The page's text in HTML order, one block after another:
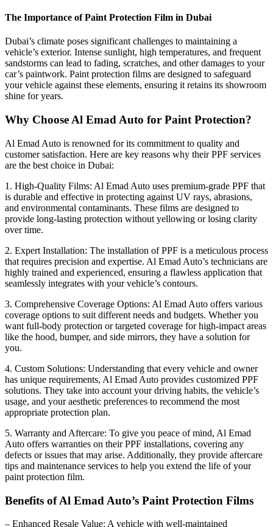
The Importance of Paint Protection Film in Dubai
Dubai’s climate poses significant challenges to maintaining a
vehicle’s exterior. Intense sunlight, high temperatures, and frequent
sandstorms can lead to fading, scratches, and other damages to your
car’s paintwork. Paint protection films are designed to safeguard
your vehicle against these elements, ensuring it retains its showroom
shine for years.
Why Choose Al Emad Auto for Paint Protection?
Al Emad Auto is renowned for its commitment to quality and
customer satisfaction. Here are key reasons why their PPF services
are the best choice in Dubai:
1. High-Quality Films: Al Emad Auto uses premium-grade PPF that
is durable and effective in protecting against UV rays, abrasions,
and environmental contaminants. These films are designed to
provide long-lasting protection without yellowing or losing clarity
over time.
2. Expert Installation: The installation of PPF is a meticulous process
that requires precision and expertise. Al Emad Auto’s technicians are
highly trained and experienced, ensuring a flawless application that
seamlessly integrates with your vehicle’s contours.
3. Comprehensive Coverage Options: Al Emad Auto offers various
coverage options to suit different needs and budgets. Whether you
want full-body protection or targeted coverage for high-impact areas
like the hood, bumper, and side mirrors, they have a solution for
you.
4. Custom Solutions: Understanding that every vehicle and owner
has unique requirements, Al Emad Auto provides customized PPF
solutions. They take into account your driving habits, the vehicle’s
usage, and your aesthetic preferences to recommend the most
appropriate protection plan.
5. Warranty and Aftercare: To give you peace of mind, Al Emad
Auto offers warranties on their PPF installations, covering any
defects or issues that may arise. Additionally, they provide aftercare
tips and maintenance services to help you extend the life of your
paint protection film.
Benefits of Al Emad Auto’s Paint Protection Films
– Enhanced Resale Value: A vehicle with well-maintained